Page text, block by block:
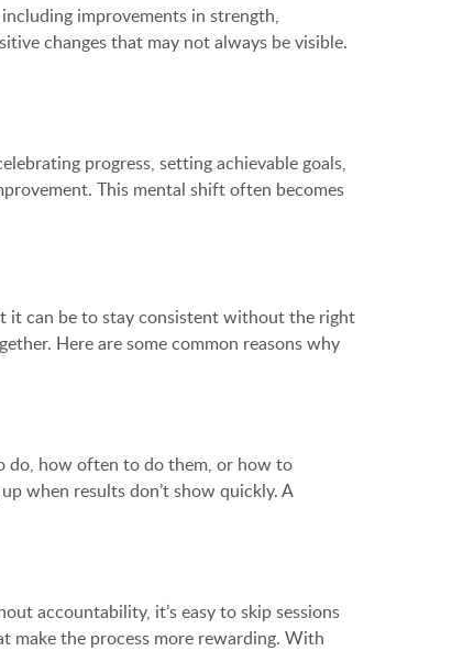
improvements in strength,
changes that may not always be visible.
progress, setting achievable goals,
This mental shift often becomes
it can be to stay consistent without the right
Here are some common reasons why
do, how often to do them, or how to
when results don’t show quickly. A
accountability, it’s easy to skip sessions
make the process more rewarding. With